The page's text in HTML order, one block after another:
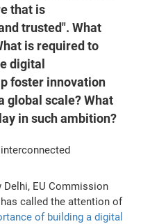
that is
trusted". What
is required to
digital
foster innovation
global scale? What
in such ambition?
Delhi, EU Commission
called the attention of
of building a digital